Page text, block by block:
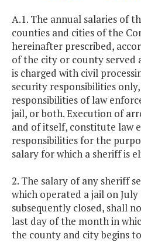
A.1. The annual salaries of
counties and cities of the
hereinafter prescribed,
of the city or county served
is charged with civil
security responsibilities
responsibilities of law
jail, or both. Execution of
and of itself, constitute law
responsibilities for the
salary for which a sheriff is
2. The salary of any sheriff
which operated a jail on July
subsequently closed, shall
last day of the month in
the county and city begins